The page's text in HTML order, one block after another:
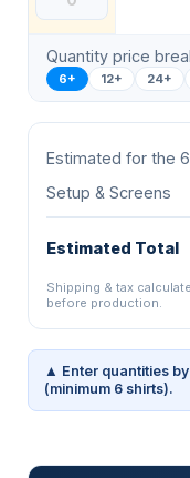
Quantity price
6+ 12+ 24+
Estimated for the
Setup & Screens
Estimated Total
Shipping & tax
before production.
▲ Enter quantities
(minimum 6 shirts).